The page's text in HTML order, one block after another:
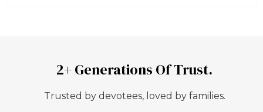
2+ Generations Of Trust.
Trusted by devotees, loved by families.